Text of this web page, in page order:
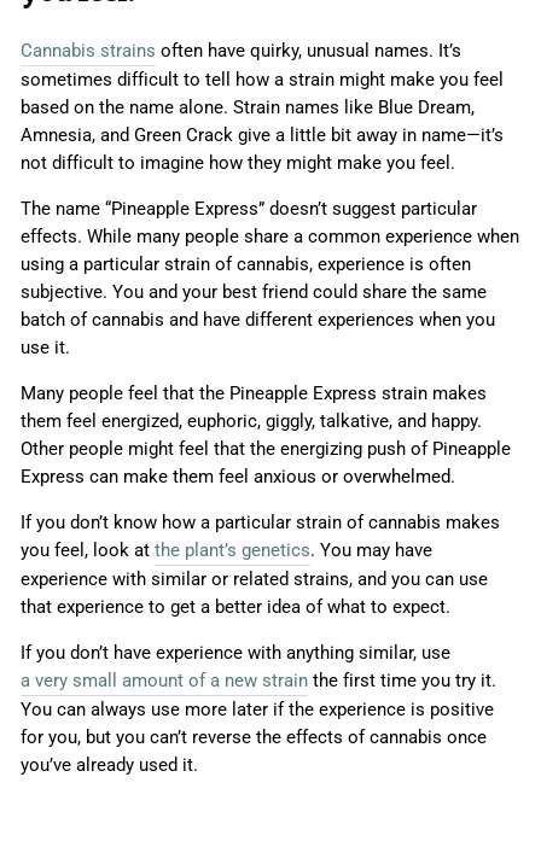
Cannabis strains often have quirky, unusual names. It’s
sometimes difficult to tell how a strain might make you feel
based on the name alone. Strain names like Blue Dream,
Amnesia, and Green Crack give a little bit away in name—it’s
not difficult to imagine how they might make you feel.
The name “Pineapple Express” doesn’t suggest particular
effects. While many people share a common experience when
using a particular strain of cannabis, experience is often
subjective. You and your best friend could share the same
batch of cannabis and have different experiences when you
use it.
Many people feel that the Pineapple Express strain makes
them feel energized, euphoric, giggly, talkative, and happy.
Other people might feel that the energizing push of Pineapple
Express can make them feel anxious or overwhelmed.
If you don’t know how a particular strain of cannabis makes
you feel, look at the plant’s genetics. You may have
experience with similar or related strains, and you can use
that experience to get a better idea of what to expect.
If you don’t have experience with anything similar, use
a very small amount of a new strain the first time you try it.
You can always use more later if the experience is positive
for you, but you can’t reverse the effects of cannabis once
you’ve already used it.